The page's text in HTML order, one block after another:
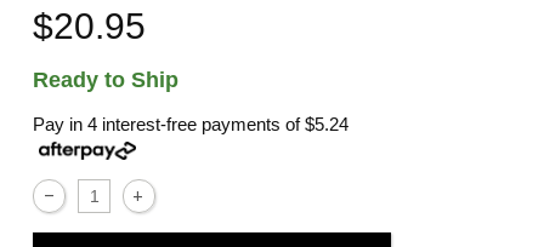
$20.95
Ready to Ship
Pay in 4 interest-free payments of$5.24